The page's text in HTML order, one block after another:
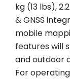
kg (13 lbs),
& GNSS
mobile
features will
and outdoor
For